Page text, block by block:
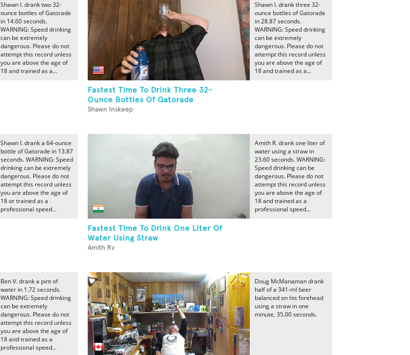
Shawn I. drank two 32-
ounce bottles of Gatorade
in 14.60 seconds.
WARNING: Speed drinking
can be extremely
dangerous. Please do not
attempt this record unless
you are above the age of
18 and trained as a...
Fastest Time To Drink Three 32-
Ounce Bottles Of Gatorade
Shawn Inskeep
Shawn I. drank three 32-
ounce bottles of Gatorade
in 28.87 seconds.
WARNING: Speed drinking
can be extremely
dangerous. Please do not
attempt this record unless
you are above the age of
18 and trained as a...
Shawn I. drank a 64-ounce
bottle of Gatorade in 13.87
seconds. WARNING: Speed
drinking can be extremely
dangerous. Please do not
attempt this record unless
you are above the age of
18 or trained as a
professional speed...
Fastest Time To Drink One Liter Of
Water Using Straw
Amith Rv
Amith R. drank one liter of
water using a straw in
23.60 seconds. WARNING:
Speed drinking can be
dangerous. Please do not
attempt this record unless
you are above the age of
18 and trained as a
professional speed...
Ben V. drank a pint of
water in 1.72 seconds.
WARNING: Speed drinking
can be extremely
dangerous. Please do not
attempt this record unless
you are above the age of
18 and trained as a
professional speed...
Doug McManaman drank
half of a 341-ml beer
balanced on his forehead
using a straw in one
minute, 35.00 seconds.